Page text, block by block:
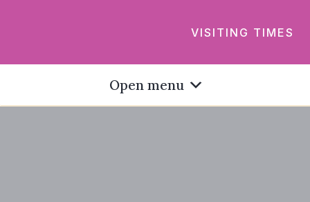
VISITING TIMES
Open menu